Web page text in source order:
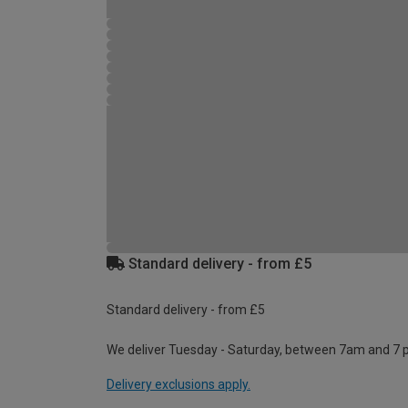
Standard delivery - from £5
Standard delivery - from £5
We deliver Tuesday - Saturday, between 7am and 7
Delivery exclusions apply.